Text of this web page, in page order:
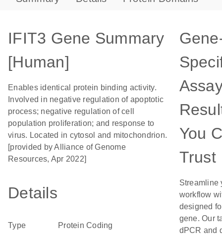
IFIT3 Gene Summary
[Human]
Enables identical protein binding activity.
Involved in negative regulation of apoptotic
process; negative regulation of cell
population proliferation; and response to
virus. Located in cytosol and mitochondrion.
[provided by Alliance of Genome
Resources, Apr 2022]
Details
Type Protein Coding
You
Trust
Streamline
workflow
designed
gene. Our
dPCR and